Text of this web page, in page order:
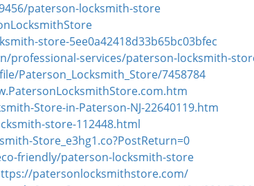
paterson-locksmith-store
store-5ee0a42418d33b65bc03bfec
services/paterson-locksmith-
Paterson_Locksmith_Store/7458784
Store-in-Paterson-NJ-22640119.htm
store-112448.html
Store_e3hg1.co?PostReturn=0
friendly/paterson-locksmith-store
patersonlocksmithstore.com/